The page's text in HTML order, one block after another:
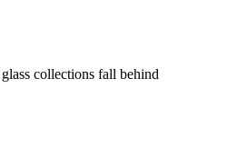
collections fall behind